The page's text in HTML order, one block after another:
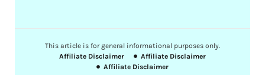
This article is for general informational purposes only.
Affiliate Disclaimer
Affiliate Disclaimer
Affiliate Disclaimer